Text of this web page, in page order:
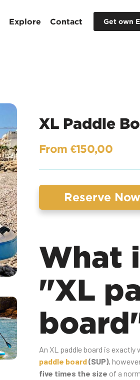
Explore Contact Get own
XL Paddle
From €150,00
Reserve Now
What
"XL
An XL paddle board is
paddle board(SUP),
five times the size of a